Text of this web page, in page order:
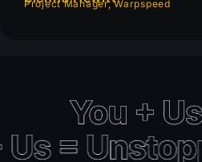
Project Manager, Warpspeed